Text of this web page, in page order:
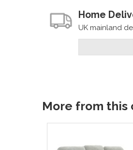
Home
UK mainland
More from this